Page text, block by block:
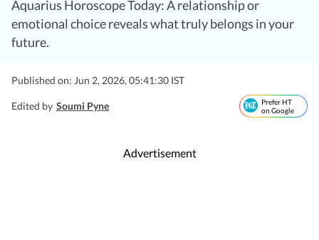
Aquarius Horoscope Today: A relationship or
emotional choice reveals what truly belongs in your
future.
Published on: Jun 2, 2026, 05:41:30 IST
Edited by Soumi Pyne
Prefer HT
on Google
Advertisement